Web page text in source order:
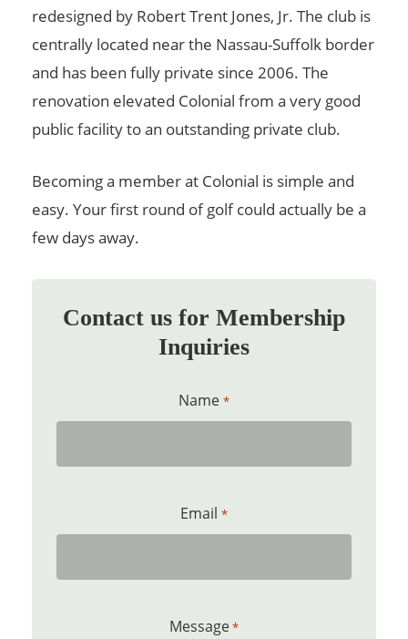
redesigned by Robert Trent Jones, Jr. The club is
centrally located near the Nassau-Suffolk border
and has been fully private since 2006. The
renovation elevated Colonial from a very good
public facility to an outstanding private club.
Becoming a member at Colonial is simple and
easy. Your first round of golf could actually be a
few days away.
Contact us for Membership
Inquiries
Name *
Email *
Message*